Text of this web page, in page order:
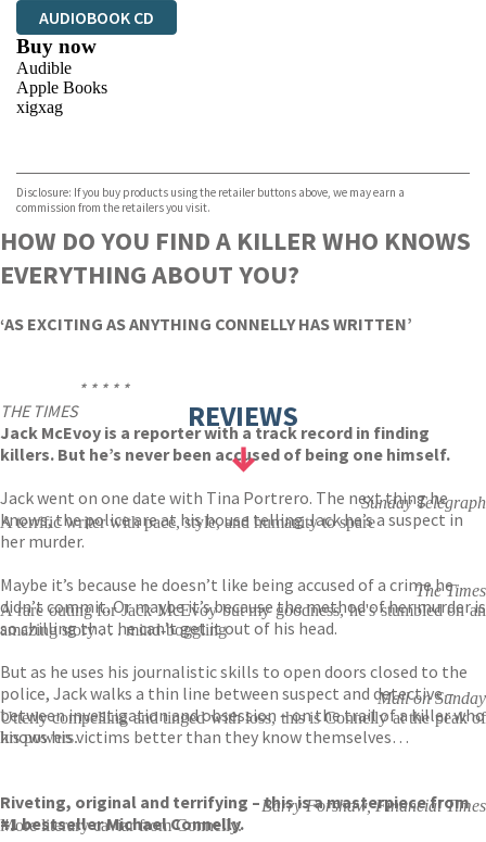
AUDIOBOOK CD
Buy now
Audible
Apple Books
xigxag
Disclosure: If you buy products using the retailer buttons above, we may earn a
commission from the retailers you visit.
HOW DO YOU FIND A KILLER WHO KNOWS
EVERYTHING ABOUT YOU?
‘AS EXCITING AS ANYTHING CONNELLY HAS WRITTEN’
THE TIMES
* * * * *
Jack McEvoy is a reporter with a track record in finding
killers. But he’s never been accused of being one himself.
Jack went on one date with Tina Portrero. The next thing he
knows, the police are at his house telling Jack he’s a suspect in
her murder.
Maybe it’s because he doesn’t like being accused of a crime he
didn’t commit. Or maybe it’s because the method of her murder is
so chilling that he can’t get it out of his head.
But as he uses his journalistic skills to open doors closed to the
police, Jack walks a thin line between suspect and detective –
between investigation and obsession – on the trail of a killer who
knows his victims better than they know themselves…
Riveting, original and terrifying – this is a masterpiece from
#1 bestseller Michael Connelly.
REVIEWS
Sunday Telegraph
A terrific writer with pace, style, and humanity to spare
The Times
A rare outing for Jack McEvoy but my goodness, he's stumbled on an
amazing story . . . mind-boggling
Mail on Sunday
Utterly compelling and tinged with loss, this is Connelly at the peak of
his powers.
Barry Forshaw, Financial Times
More literary caviar from Connelly.